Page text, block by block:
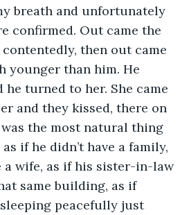
breath and unfortunately
confirmed. Out came the
then out came
younger than him. He
he turned to her. She came
and they kissed, there on
the most natural thing
if he didn’t have a family,
a wife, as if his sister-in-law
same building, as if
peacefully just